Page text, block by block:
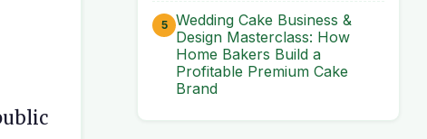
Wedding Cake Business &
Design Masterclass: How
Home Bakers Build a
Profitable Premium Cake
Brand